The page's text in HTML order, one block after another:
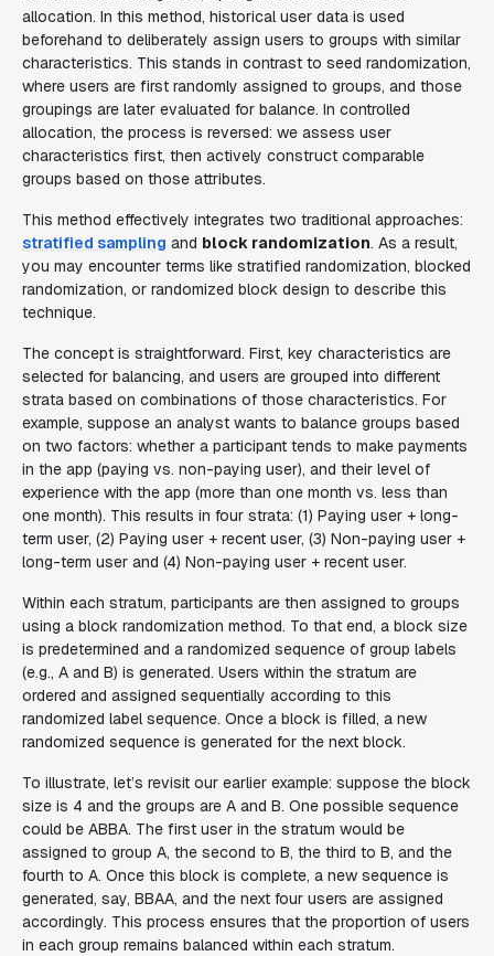
allocation. In this method, historical user data is used
beforehand to deliberately assign users to groups with similar
characteristics. This stands in contrast to seed randomization,
where users are first randomly assigned to groups, and those
groupings are later evaluated for balance. In controlled
allocation, the process is reversed: we assess user
characteristics first, then actively construct comparable
groups based on those attributes.
This method effectively integrates two traditional approaches:
stratified sampling and block randomization. As a result,
you may encounter terms like stratified randomization, blocked
randomization, or randomized block design to describe this
technique.
The concept is straightforward. First, key characteristics are
selected for balancing, and users are grouped into different
strata based on combinations of those characteristics. For
example, suppose an analyst wants to balance groups based
on two factors: whether a participant tends to make payments
in the app (paying vs. non-paying user), and their level of
experience with the app (more than one month vs. less than
one month). This results in four strata: (1) Paying user + long-
term user, (2) Paying user + recent user, (3) Non-paying user +
long-term user and (4) Non-paying user + recent user.
Within each stratum, participants are then assigned to groups
using a block randomization method. To that end, a block size
is predetermined and a randomized sequence of group labels
(e.g., A and B) is generated. Users within the stratum are
ordered and assigned sequentially according to this
randomized label sequence. Once a block is filled, a new
randomized sequence is generated for the next block.
To illustrate, let’s revisit our earlier example: suppose the block
size is 4 and the groups are A and B. One possible sequence
could be ABBA. The first user in the stratum would be
assigned to group A, the second to B, the third to B, and the
fourth to A. Once this block is complete, a new sequence is
generated, say, BBAA, and the next four users are assigned
accordingly. This process ensures that the proportion of users
in each group remains balanced within each stratum.